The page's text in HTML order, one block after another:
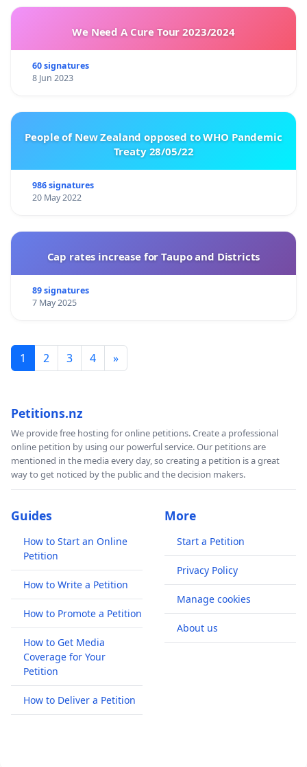
We Need A Cure Tour 2023/2024
60 signatures
8 Jun 2023
People of New Zealand opposed to WHO Pandemic
Treaty 28/05/22
986 signatures
20 May 2022
Cap rates increase for Taupo and Districts
89 signatures
7 May 2025
1 2 3 4 »
Petitions.nz
We provide free hosting for online petitions. Create a professional
online petition by using our powerful service. Our petitions are
mentioned in the media every day, so creating a petition is a great
way to get noticed by the public and the decision makers.
Guides
How to Start an Online
Petition
How to Write a Petition
How to Promote a Petition
How to Get Media
Coverage for Your
Petition
How to Deliver a Petition
More
Start a Petition
Privacy Policy
Manage cookies
About us